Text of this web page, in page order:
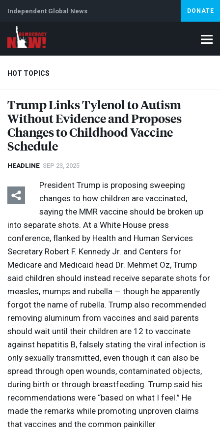
Independent Global News DONATE
HOT TOPICS
Climate Crisis Iran Artificial Intelligence Lebanon
Trump Links Tylenol to Autism
Without Evidence and Proposes
Changes to Childhood Vaccine
Schedule
HEADLINE SEP 23, 2025
President Trump is proposing sweeping
changes to how children are vaccinated,
saying the MMR vaccine should be broken up
into separate shots. At a White House press
conference, flanked by Health and Human Services
Secretary Robert F. Kennedy Jr. and Centers for
Medicare and Medicaid head Dr. Mehmet Oz, Trump
said children should instead receive separate shots for
measles, mumps and rubella — though he apparently
forgot the name of rubella. Trump also recommended
removing aluminum from vaccines and said parents
should wait until their children are 12 to vaccinate
against hepatitis B, falsely stating the viral infection is
only sexually transmitted, even though it can also be
spread through open wounds, contaminated objects,
during birth or through breastfeeding. Trump said his
recommendations were “based on what I feel.” He
made the remarks while promoting unproven claims
that vaccines and the common painkiller